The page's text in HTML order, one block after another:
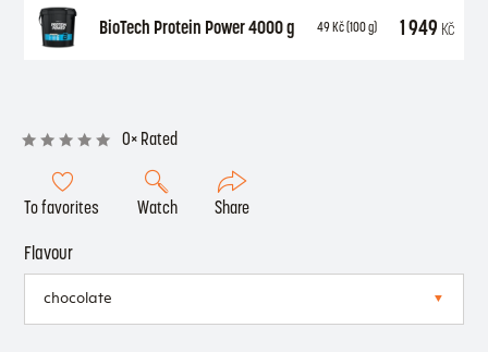
BioTech Protein Power 4000 g 49Kč(100 g) 1 949 Kč
0× Rated
To favorites Watch Share
Flavour